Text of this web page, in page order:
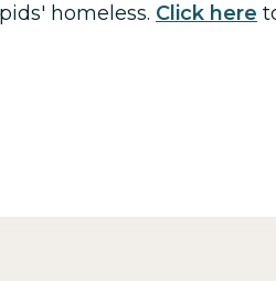
homeless. Click here